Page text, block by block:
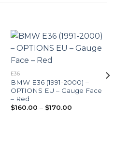
E36
BMW E36 (1991-2000) –
OPTIONS EU – Gauge Face
– Red
$160.00 – $170.00Price